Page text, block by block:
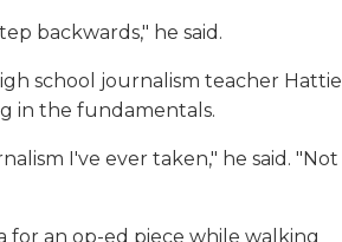
backwards," he said.
school journalism teacher Hattie
in the fundamentals.
I've ever taken," he said. "Not
for an op-ed piece while walking